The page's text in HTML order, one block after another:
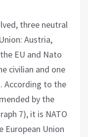
three neutral
Austria,
EU and Nato
civilian and one
According to the
by the
7), it is NATO
European Union